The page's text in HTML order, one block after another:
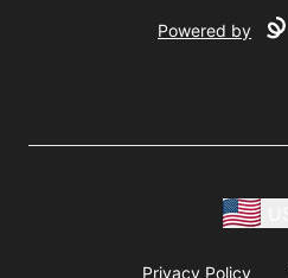
Powered by
Privacy Policy